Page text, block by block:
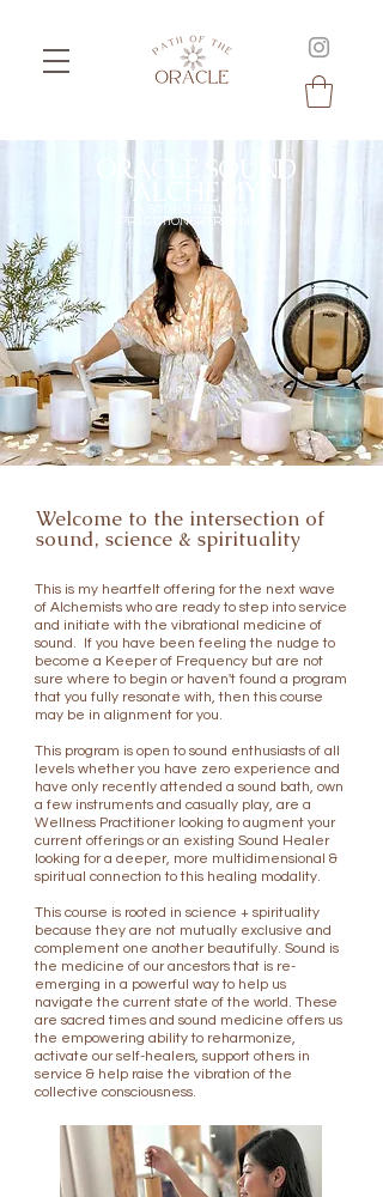
ORACLE SOUND
ALCHEMY
A SOUND HEALING
PRACTITIONER TRAINING
Welcome to the intersection of
sound, science & spirituality
This is my heartfelt offering for the next wave
of Alchemists who are ready to step into service
and initiate with the vibrational medicine of
sound.
If you have been feeling the nudge to
become a Keeper of Frequency but are not
sure where to begin or haven't found a program
that you fully resonate with, then this course
may be in alignment for you.
This program is open to sound enthusiasts of all
levels whether you have zero experience and
have only recently attended a sound bath, own
a few instruments and casually play, are a
Wellness Practitioner looking to augment your
current offerings or an existing Sound Healer
looking for a deeper, more multidimensional &
spiritual connection to this healing modality.
This course is rooted in science + spirituality
because they are not mutually exclusive and
complement one another beautifully. Sound is
the medicine of our ancestors that is re-
emerging in a powerful way to help us
navigate the current state of the world. These
are sacred times and sound medicine offers us
the empowering ability to reharmonize,
activate our self-healers, support others in
service & help raise the vibration of the
collective consciousness.